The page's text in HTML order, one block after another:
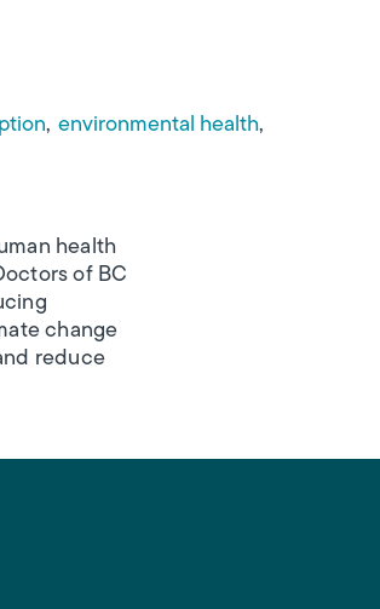
environmental health
health
of BC
change
reduce